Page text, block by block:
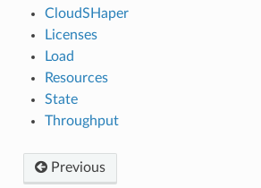
CloudSHaper
Licenses
Load
Resources
State
Throughput
Previous